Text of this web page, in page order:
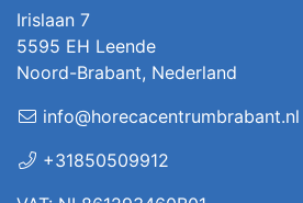
Irislaan 7
5595 EH Leende
Noord-Brabant, Nederland
info@horecacentrumbrabant.nl
+31850509912